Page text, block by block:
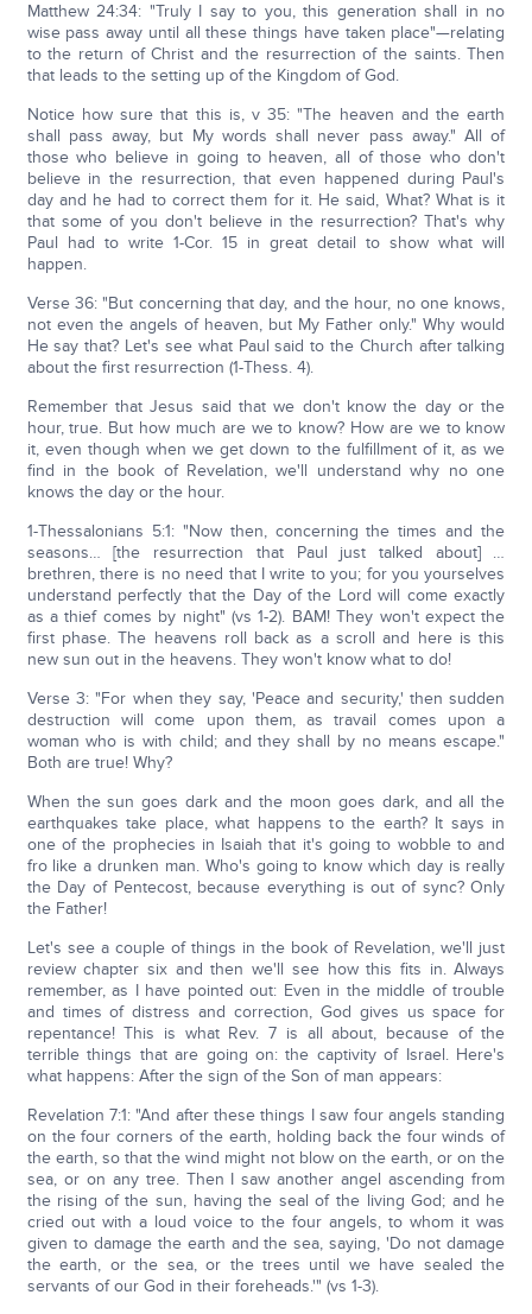
Matthew 24:34: "Truly I say to you, this generation shall in no
wise pass away until all these things have taken place"—relating
to the return of Christ and the resurrection of the saints. Then
that leads to the setting up of the Kingdom of God.
Notice how sure that this is, v 35: "The heaven and the earth
shall pass away, but My words shall never pass away." All of
those who believe in going to heaven, all of those who don't
believe in the resurrection, that even happened during Paul's
day and he had to correct them for it. He said, What? What is it
that some of you don't believe in the resurrection? That's why
Paul had to write 1-Cor. 15 in great detail to show what will
happen.
Verse 36: "But concerning that day, and the hour, no one knows,
not even the angels of heaven, but My Father only." Why would
He say that? Let's see what Paul said to the Church after talking
about the first resurrection (1-Thess. 4).
Remember that Jesus said that we don't know the day or the
hour, true. But how much are we to know? How are we to know
it, even though when we get down to the fulfillment of it, as we
find in the book of Revelation, we'll understand why no one
knows the day or the hour.
1-Thessalonians 5:1: "Now then, concerning the times and the
seasons… [the resurrection that Paul just talked about] …
brethren, there is no need that I write to you; for you yourselves
understand perfectly that the Day of the Lord will come exactly
as a thief comes by night" (vs 1-2). BAM! They won't expect the
first phase. The heavens roll back as a scroll and here is this
new sun out in the heavens. They won't know what to do!
Verse 3: "For when they say, 'Peace and security,' then sudden
destruction will come upon them, as travail comes upon a
woman who is with child; and they shall by no means escape."
Both are true! Why?
When the sun goes dark and the moon goes dark, and all the
earthquakes take place, what happens to the earth? It says in
one of the prophecies in Isaiah that it's going to wobble to and
fro like a drunken man. Who's going to know which day is really
the Day of Pentecost, because everything is out of sync? Only
the Father!
Let's see a couple of things in the book of Revelation, we'll just
review chapter six and then we'll see how this fits in. Always
remember, as I have pointed out: Even in the middle of trouble
and times of distress and correction, God gives us space for
repentance! This is what Rev. 7 is all about, because of the
terrible things that are going on: the captivity of Israel. Here's
what happens: After the sign of the Son of man appears:
Revelation 7:1: "And after these things I saw four angels standing
on the four corners of the earth, holding back the four winds of
the earth, so that the wind might not blow on the earth, or on the
sea, or on any tree. Then I saw another angel ascending from
the rising of the sun, having the seal of the living God; and he
cried out with a loud voice to the four angels, to whom it was
given to damage the earth and the sea, saying, 'Do not damage
the earth, or the sea, or the trees until we have sealed the
servants of our God in their foreheads.'" (vs 1-3).